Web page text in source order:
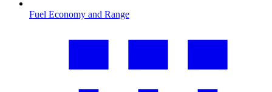
Fuel Economy and Range